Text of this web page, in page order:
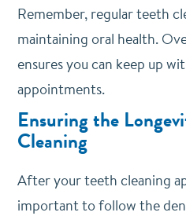
Remember, regular teeth
maintaining oral health.
ensures you can keep up
appointments.
Ensuring the
Cleaning
After your teeth cleaning
important to follow the